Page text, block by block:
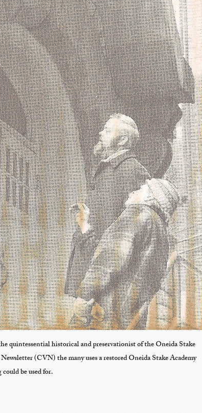
quintessential historical and preservationist of the Oneida Stake
(CVN) the many uses a restored Oneida Stake Academy
be used for.